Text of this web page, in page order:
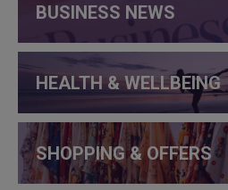
BUSINESS NEWS
HEALTH & WELLBEING
SHOPPING & OFFERS